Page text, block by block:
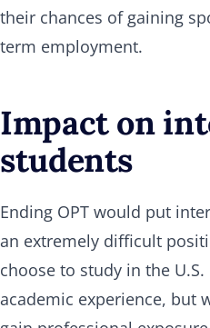
their chances of gaining
term employment.
Impact on
students
Ending OPT would put
an extremely difficult
choose to study in the
academic experience, but